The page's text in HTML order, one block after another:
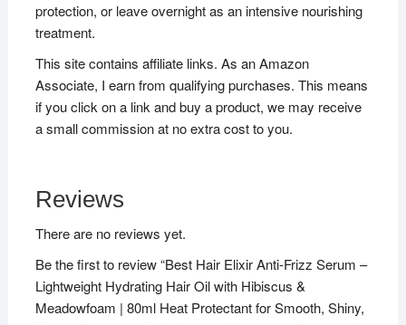
protection, or leave overnight as an intensive nourishing
treatment.
This site contains affiliate links. As an Amazon
Associate, I earn from qualifying purchases. This means
if you click on a link and buy a product, we may receive
a small commission at no extra cost to you.
Reviews
There are no reviews yet.
Be the first to review “Best Hair Elixir Anti-Frizz Serum –
Lightweight Hydrating Hair Oil with Hibiscus &
Meadowfoam | 80ml Heat Protectant for Smooth, Shiny,